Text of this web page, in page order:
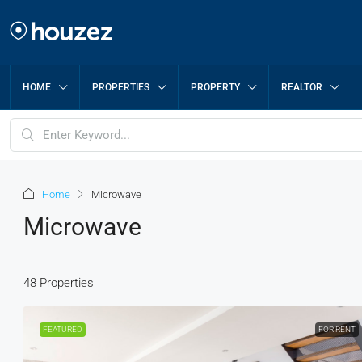
HOME PROPERTIES PROPERTY REALTOR
Home Microwave
Microwave
48 Properties
FEATURED FOR RENT